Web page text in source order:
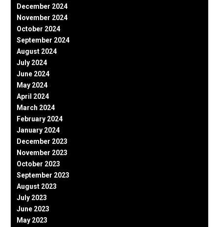
December 2024
November 2024
October 2024
September 2024
August 2024
July 2024
June 2024
May 2024
April 2024
March 2024
February 2024
January 2024
December 2023
November 2023
October 2023
September 2023
August 2023
July 2023
June 2023
May 2023